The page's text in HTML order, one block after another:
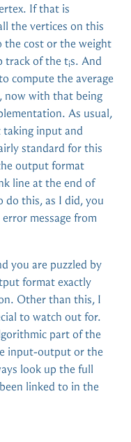
If that is
the vertices on this
the cost or the weight
track of the tis. And
compute the average
now with that being
As usual,
input and
standard for this
output format
line at the end of
do this, as I did, you
message from
you are puzzled by
format exactly
Other than this, I
to watch out for.
part of the
input-output or the
look up the full
linked to in the